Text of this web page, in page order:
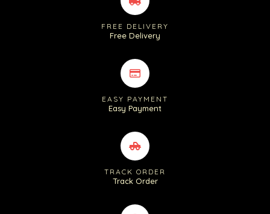
FREE DELIVERY
Free Delivery
EASY PAYMENT
Easy Payment
TRACK ORDER
Track Order